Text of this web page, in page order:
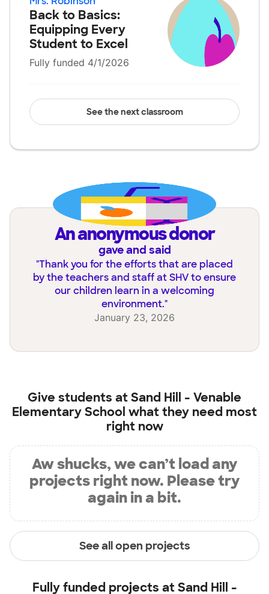
Back to Basics:
Equipping Every
Student to Excel
Fully funded 4/1/2026
See the next classroom
an anonymous donor
gave and said
"Thank you for the efforts that are placed
by the teachers and staff at SHV to ensure
our children learn in a welcoming
environment."
January 23, 2026
Give students atSand Hill - Venable
Elementary School what they need most
right now
Aw shucks, we can’t load any
projects right now. Please try
again in a bit.
See all open projects
Fully funded projects atSand Hill -